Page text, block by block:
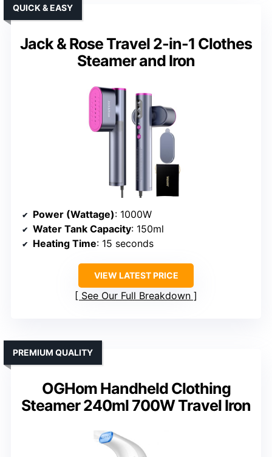
Jack & Rose Travel 2-in-1 Clothes
Steamer and Iron
QUICK & EASY
Power (Wattage): 1000W
Water Tank Capacity: 150ml
Heating Time: 15 seconds
VIEW LATEST PRICE
See Our Full Breakdown
OGHom Handheld Clothing
Steamer 240ml 700W Travel Iron
PREMIUM QUALITY